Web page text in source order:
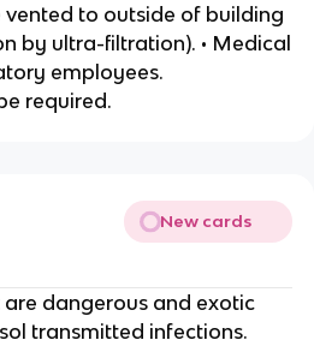
vented to outside of building
by ultra-filtration). • Medical
employees.
required.
New cards
dangerous and exotic
transmitted infections.